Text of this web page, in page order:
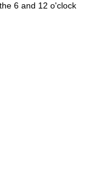
6 and 12 o'clock